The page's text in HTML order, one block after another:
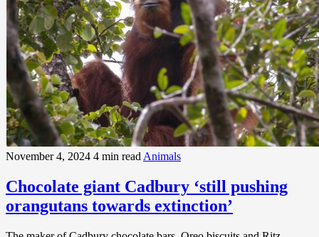
November 4, 2024 4 min read Animals
Chocolate giant Cadbury ‘still pushing
orangutans towards extinction’